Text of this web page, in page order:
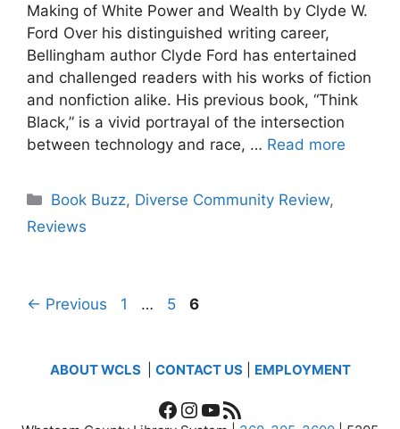
Making of White Power and Wealth by Clyde W.
Ford Over his distinguished writing career,
Bellingham author Clyde Ford has entertained
and challenged readers with his works of fiction
and nonfiction alike. His previous book, “Think
Black,” is a vivid portrayal of the intersection
between technology and race, … Read more
Categories
Book Buzz, Diverse Community Review,
Reviews
← Previous Page
1 … Page
5 Page
6
ABOUT WCLS CONTACT US| EMPLOYMENT
Facebook
Instagram
YouTube
RSS Feed